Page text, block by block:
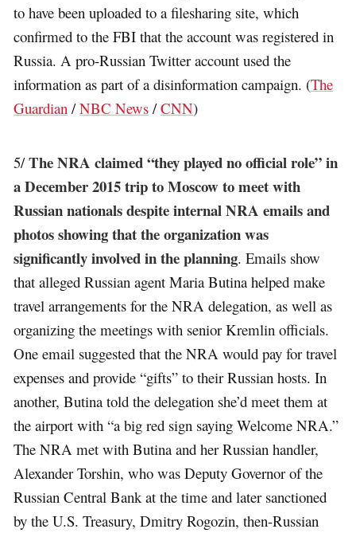
to have been uploaded to a filesharing site, which
confirmed to the FBI that the account was registered in
Russia. A pro-Russian Twitter account used the
information as part of a disinformation campaign. (The
Guardian /NBC News /CNN)
5/The NRA claimed “they played no official role” in
a December 2015 trip to Moscow to meet with
Russian nationals despite internal NRA emails and
photos showing that the organization was
significantly involved in the planning. Emails show
that alleged Russian agent Maria Butina helped make
travel arrangements for the NRA delegation, as well as
organizing the meetings with senior Kremlin officials.
One email suggested that the NRA would pay for travel
expenses and provide “gifts” to their Russian hosts. In
another, Butina told the delegation she’d meet them at
the airport with “a big red sign saying Welcome NRA.”
The NRA met with Butina and her Russian handler,
Alexander Torshin, who was Deputy Governor of the
Russian Central Bank at the time and later sanctioned
by the U.S. Treasury, Dmitry Rogozin, then-Russian